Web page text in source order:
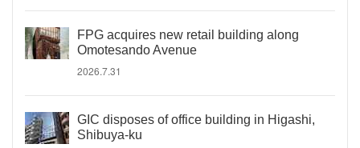
FPG acquires new retail building along
Omotesando Avenue
2026.7.31
GIC disposes of office building in Higashi,
Shibuya-ku